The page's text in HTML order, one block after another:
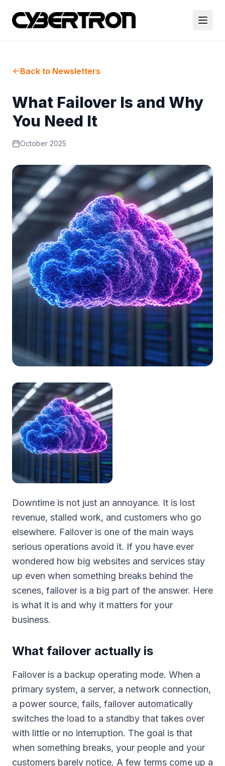
Back to Newsletters
What Failover Is and Why
You Need It
October 2025
Downtime is not just an annoyance. It is lost
revenue, stalled work, and customers who go
elsewhere. Failover is one of the main ways
serious operations avoid it. If you have ever
wondered how big websites and services stay
up even when something breaks behind the
scenes, failover is a big part of the answer. Here
is what it is and why it matters for your
business.
What failover actually is
Failover is a backup operating mode. When a
primary system, a server, a network connection,
a power source, fails, failover automatically
switches the load to a standby that takes over
with little or no interruption. The goal is that
when something breaks, your people and your
customers barely notice. A few terms come up a